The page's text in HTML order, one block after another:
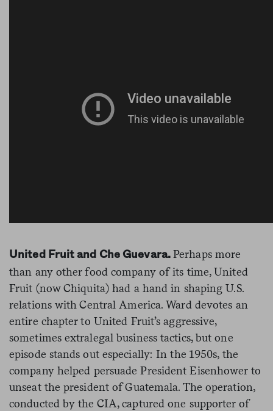
United Fruit and Che Guevara. Perhaps more
than any other food company of its time, United
Fruit (now Chiquita) had a hand in shaping U.S.
relations with Central America. Ward devotes an
entire chapter to United Fruit’s aggressive,
sometimes extralegal business tactics, but one
episode stands out especially: In the 1950s, the
company helped persuade President Eisenhower to
unseat the president of Guatemala. The operation,
conducted by the CIA, captured one supporter of